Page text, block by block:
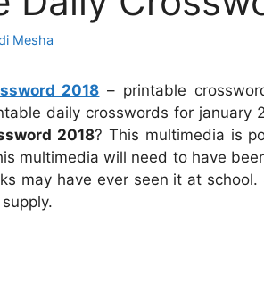
Mesha
2018 – printable
daily crosswords for january
2018? This multimedia is
multimedia will need to have
may have ever seen it at